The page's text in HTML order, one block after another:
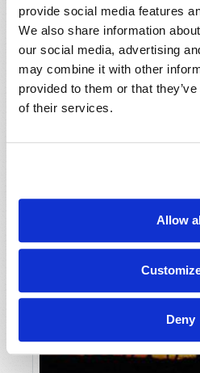
provide social media features
We also share information
our social media, advertising
may combine it with other
provided to them or that
of their services.
Allow
Deny